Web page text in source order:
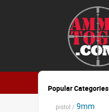
Popular Categories
pistol / 9mm